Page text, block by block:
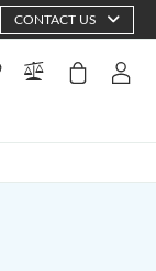
CONTACT US